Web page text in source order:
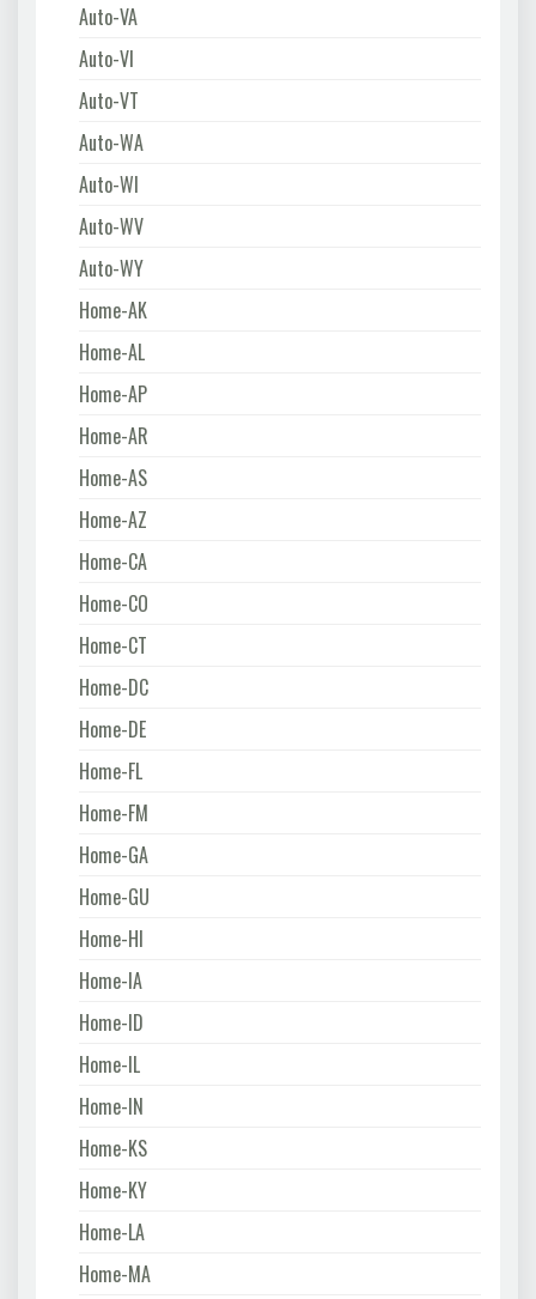
Auto-VA
Auto-VI
Auto-VT
Auto-WA
Auto-WI
Auto-WV
Auto-WY
Home-AK
Home-AL
Home-AP
Home-AR
Home-AS
Home-AZ
Home-CA
Home-CO
Home-CT
Home-DC
Home-DE
Home-FL
Home-FM
Home-GA
Home-GU
Home-HI
Home-IA
Home-ID
Home-IL
Home-IN
Home-KS
Home-KY
Home-LA
Home-MA